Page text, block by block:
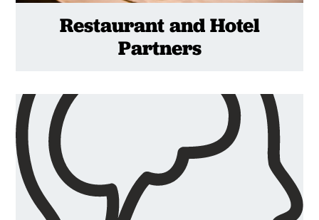
Restaurant and Hotel
Partners